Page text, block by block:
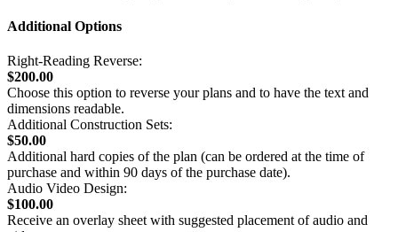
Additional Options
Right-Reading Reverse:
$200.00
Choose this option to reverse your plans and to have the text and
dimensions readable.
Additional Construction Sets:
$50.00
Additional hard copies of the plan (can be ordered at the time of
purchase and within 90 days of the purchase date).
Audio Video Design:
$100.00
Receive an overlay sheet with suggested placement of audio and